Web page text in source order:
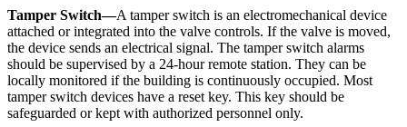
Tamper Switch—A tamper switch is an electromechanical device
attached or integrated into the valve controls. If the valve is moved,
the device sends an electrical signal. The tamper switch alarms
should be supervised by a 24-hour remote station. They can be
locally monitored if the building is continuously occupied. Most
tamper switch devices have a reset key. This key should be
safeguarded or kept with authorized personnel only.